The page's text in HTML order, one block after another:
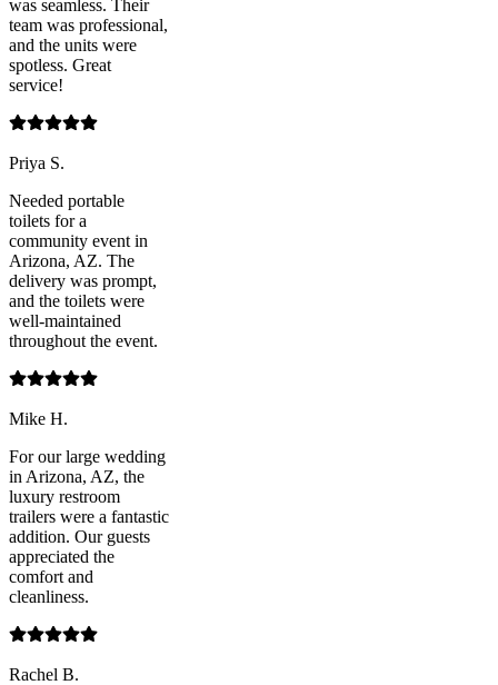
was seamless. Their
team was professional,
and the units were
spotless. Great
service!
Priya S.
Needed portable
toilets for a
community event in
Arizona, AZ. The
delivery was prompt,
and the toilets were
well-maintained
throughout the event.
Mike H.
For our large wedding
in Arizona, AZ, the
luxury restroom
trailers were a fantastic
addition. Our guests
appreciated the
comfort and
cleanliness.
Rachel B.